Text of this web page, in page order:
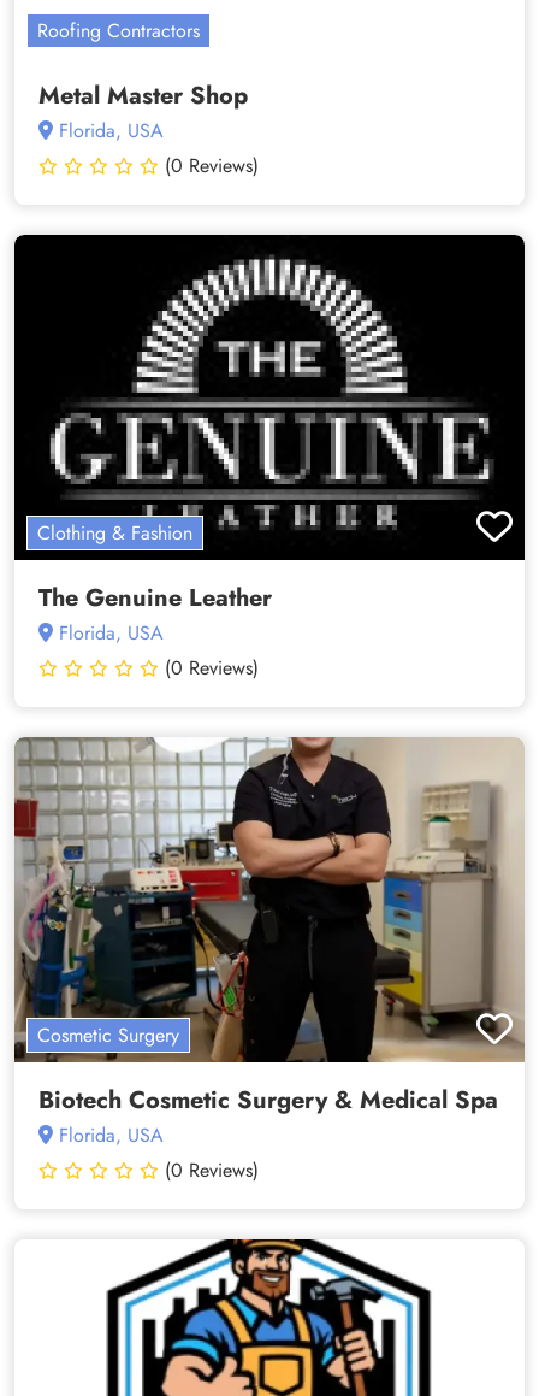
Roofing Contractors
Metal Master Shop
Florida, USA
(0 Reviews)
Clothing & Fashion
The Genuine Leather
Florida, USA
(0 Reviews)
Cosmetic Surgery
Biotech Cosmetic Surgery & Medical Spa
Florida, USA
(0 Reviews)